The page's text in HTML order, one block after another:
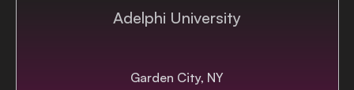
Adelphi University
Garden City, NY